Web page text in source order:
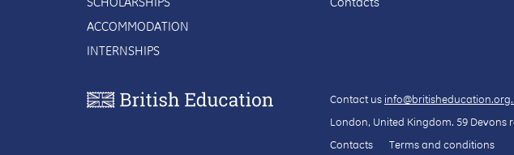
ACCOMMODATION
INTERNSHIPS
Contact us
London, United Kingdom. 59 Devons
Contacts
Terms and conditions